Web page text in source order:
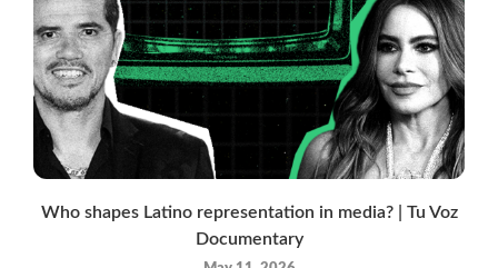
Who shapes Latino representation in media? | Tu Voz
Documentary